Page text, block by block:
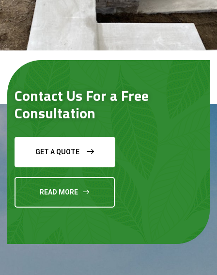
Contact Us For a Free
Consultation
GET A QUOTE
READ MORE